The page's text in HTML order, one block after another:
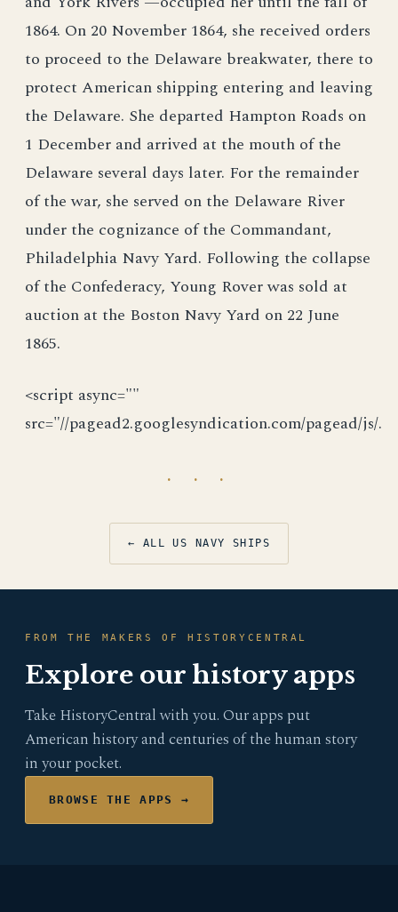
1864. On 20 November 1864, she received orders
to proceed to the Delaware breakwater, there to
protect American shipping entering and leaving
the Delaware. She departed Hampton Roads on
1 December and arrived at the mouth of the
Delaware several days later. For the remainder
of the war, she served on the Delaware River
under the cognizance of the Commandant,
Philadelphia Navy Yard. Following the collapse
of the Confederacy, Young Rover was sold at
auction at the Boston Navy Yard on 22 June
1865.
<script async=""
src="//pagead2.googlesyndication.com/pagead/js/.
· · ·
← ALL US NAVY SHIPS
FROM THE MAKERS OF HISTORYCENTRAL
Explore our history apps
Take HistoryCentral with you. Our apps put
American history and centuries of the human story
in your pocket.
BROWSE THE APPS →